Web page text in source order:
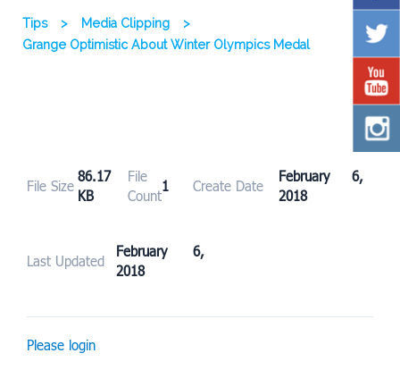
Tips > Media Clipping
>
Grange Optimistic About Winter Olympics Medal
File Size
86.17
KB
File
Count
1 Create Date
February 6,
2018
Last Updated
February 6,
2018
Please login